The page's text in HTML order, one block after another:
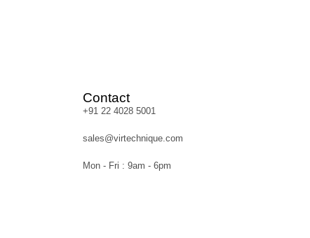
Contact
+91 22 4028 5001
sales@virtechnique.com
Mon - Fri : 9am - 6pm